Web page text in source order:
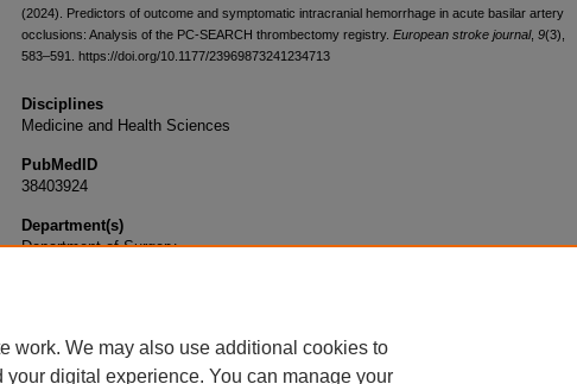
(2024). Predictors of outcome and symptomatic intracranial hemorrhage in acute basilar artery
occlusions: Analysis of the PC-SEARCH thrombectomy registry. European stroke journal, 9(3),
583–591. https://doi.org/10.1177/23969873241234713
Disciplines
Medicine and Health Sciences
PubMedID
38403924
Department(s)
Department of Surgery
work. We may also use additional cookies to
digital experience. You can manage your